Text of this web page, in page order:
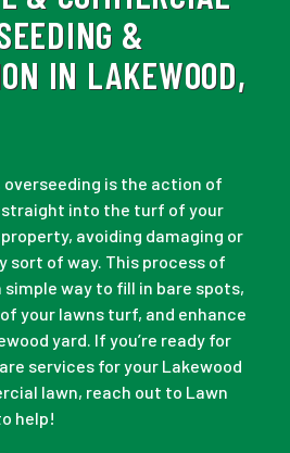
&
IN LAKEWOOD,
is the action of
straight into the turf of your
avoiding damaging or
sort of way. This process of
simple way to fill in bare spots,
your lawns turf, and enhance
yard. If you’re ready for
services for your Lakewood
lawn, reach out to Lawn
help!